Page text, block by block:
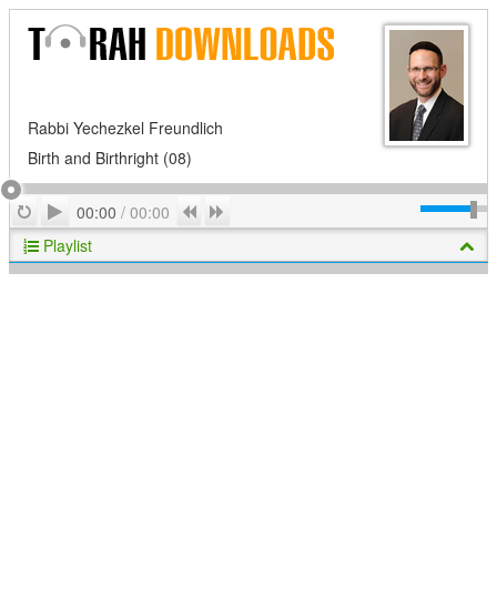
Rabbi Yechezkel Freundlich
Birth and Birthright (08)
RepeatPlay
00:00 / 00:00 Previous
Playlist